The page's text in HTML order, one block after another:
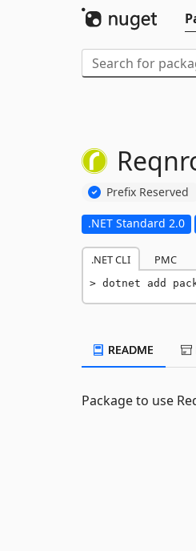
Prefix Reserved
.NET Standard 2.0
.NET CLI PMC
dotnet add
README
Package to use